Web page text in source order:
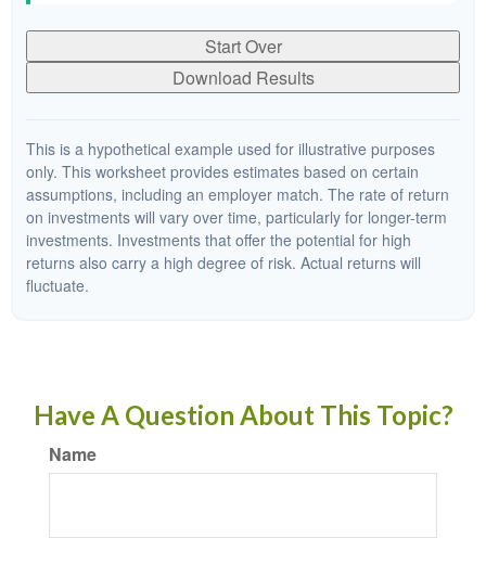
Start Over
Download Results
This is a hypothetical example used for illustrative purposes
only. This worksheet provides estimates based on certain
assumptions, including an employer match. The rate of return
on investments will vary over time, particularly for longer-term
investments. Investments that offer the potential for high
returns also carry a high degree of risk. Actual returns will
fluctuate.
Have A Question About This Topic?
Name